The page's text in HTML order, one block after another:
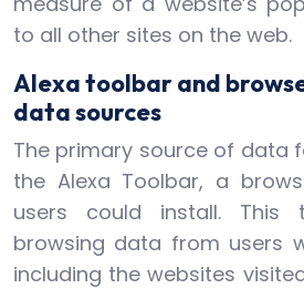
to all other sites on the web.
Alexa toolbar and
data sources
The primary source of data
the Alexa Toolbar, a
users could install. This
browsing data from users
including the websites